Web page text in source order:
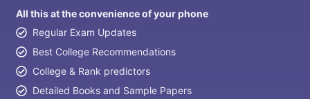
All this at the convenience of your phone
Regular Exam Updates
Best College Recommendations
College & Rank predictors
Detailed Books and Sample Papers